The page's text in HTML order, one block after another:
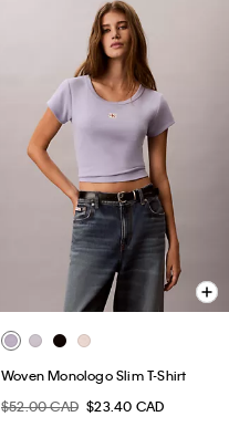
Woven Monologo Slim T-Shirt
$52.00 CAD $23.40 CAD